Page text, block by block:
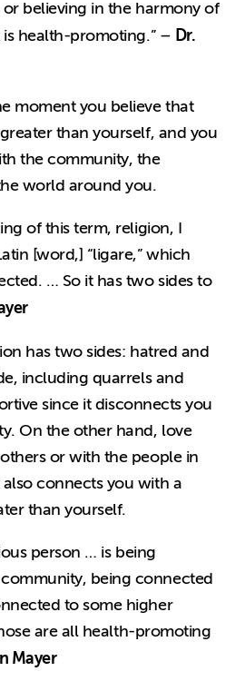
believing in the harmony of
health-promoting.” – Dr.
moment you believe that
than yourself, and you
the community, the
world around you.
of this term, religion, I
[word,] “ligare,” which
… So it has two sides to
has two sides: hatred and
including quarrels and
since it disconnects you
On the other hand, love
or with the people in
connects you with a
than yourself.
person … is being
being connected
to some higher
are all health-promoting
Mayer